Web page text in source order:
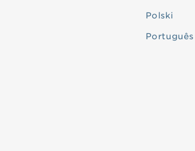
Polski
Português